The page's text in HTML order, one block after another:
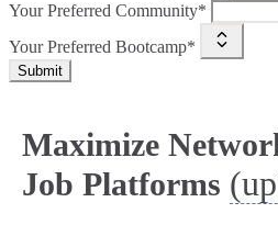
Your Preferred Community*
Your Preferred Bootcamp*
Submit
Maximize
Job Platforms